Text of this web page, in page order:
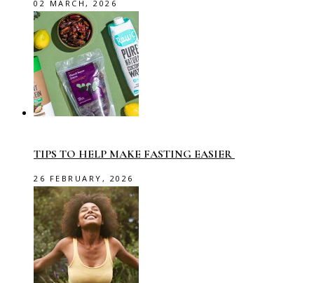
02 MARCH, 2026
TIPS TO HELP MAKE FASTING EASIER
26 FEBRUARY, 2026